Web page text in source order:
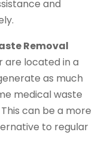
and
Removal
are located in a
as much
medical waste
can be a more
to regular